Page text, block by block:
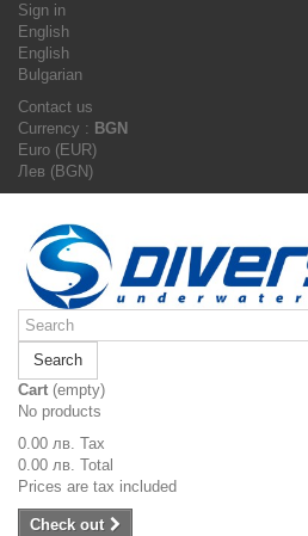
Sign in
English
English
Bulgarian
Contact us
Currency : BGN
Euro (EUR)
Лев (BGN)
Search
Cart (empty)
No products
0.00 лв. Tax
0.00 лв. Total
Prices are tax included
Check out